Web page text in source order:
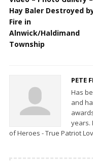
Hay Baler Destroyed
Fire in
Alnwick/Haldimand
Township
PETE
Has
and
years.
of Heroes - True Patriot